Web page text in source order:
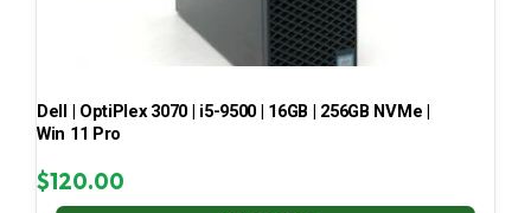
Dell | OptiPlex 3070 | i5-9500 | 16GB | 256GB NVMe |
Win 11 Pro
$120.00